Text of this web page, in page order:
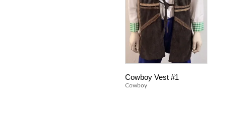
Cowboy Vest #1
Cowboy